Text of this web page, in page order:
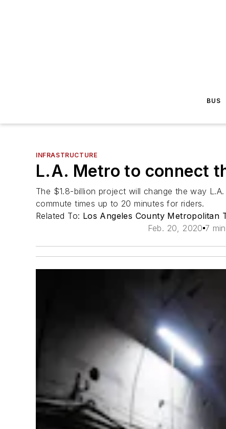
BUS
INFRASTRUCTURE
L.A. Metro to connect
The $1.8-billion project will change the way
commute times up to 20 minutes for riders.
Related To: Los Angeles County
Feb. 20, 2020 7